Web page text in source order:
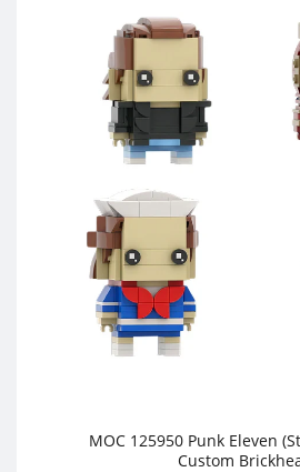
MOC 125950 Punk Eleven
Custom